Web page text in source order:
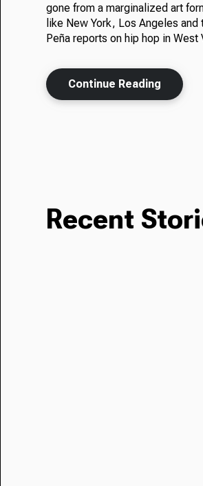
gone from a marginalized art
like New York, Los Angeles
Peña reports on hip hop in West
Continue Reading
Recent